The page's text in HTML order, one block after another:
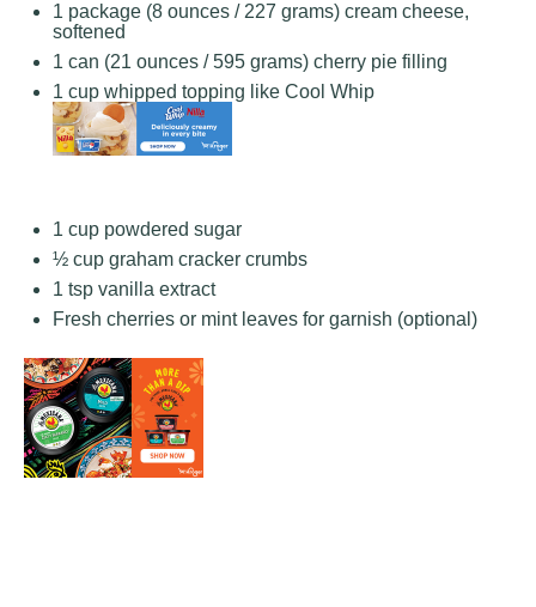
1 package (8 ounces / 227 grams) cream cheese,
softened
1 can (21 ounces / 595 grams) cherry pie filling
1 cup whipped topping like Cool Whip
1 cup powdered sugar
½ cup graham cracker crumbs
1 tsp vanilla extract
Fresh cherries or mint leaves for garnish (optional)